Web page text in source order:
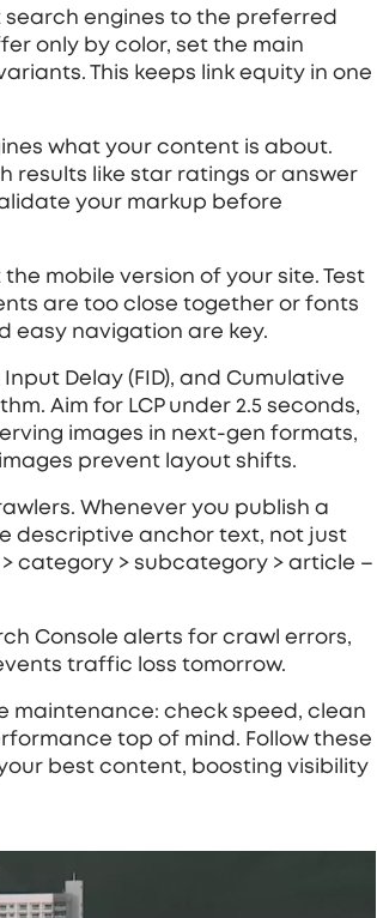
engines to the preferred
only by color, set the main
This keeps link equity in one
what your content is about.
results like star ratings or answer
your markup before
mobile version of your site. Test
are too close together or fonts
easy navigation are key.
Delay (FID), and Cumulative
Aim for LCP under 2.5 seconds,
images in next‑gen formats,
prevent layout shifts.
Whenever you publish a
descriptive anchor text, not just
category > subcategory > article –
Console alerts for crawl errors,
traffic loss tomorrow.
maintenance: check speed, clean
top of mind. Follow these
best content, boosting visibility